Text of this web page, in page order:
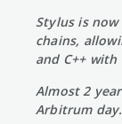
Stylus is
chains,
and C++
Almost 2
Arbitrum day.